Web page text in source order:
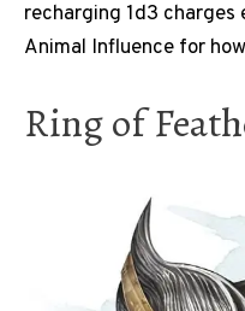
recharging 1d3 charges
Animal Influence for
Ring of